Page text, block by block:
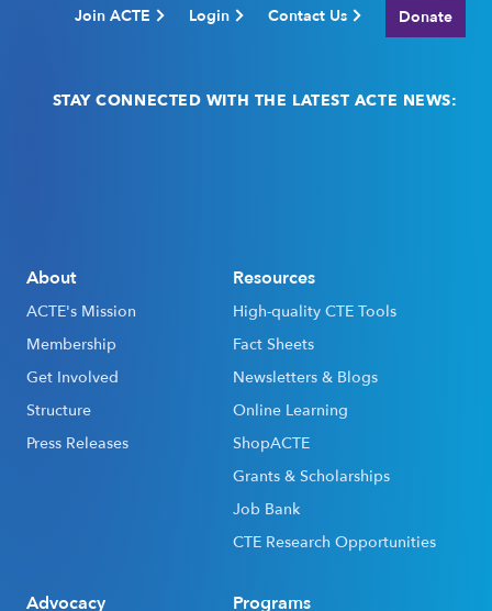
Join ACTE Login Contact Us Donate
STAY CONNECTED WITH THE LATEST ACTE NEWS:
About
ACTE's Mission
Membership
Get Involved
Structure
Press Releases
Resources
High-quality CTE Tools
Fact Sheets
Newsletters & Blogs
Online Learning
ShopACTE
Grants & Scholarships
Job Bank
CTE Research Opportunities
Advocacy Programs